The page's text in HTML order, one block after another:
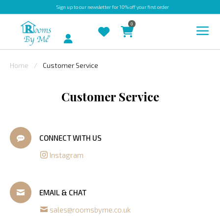
Sign upto our newsletter for 10% off your first order
LAURA
ASHLEY
VARLEY
FABRIC
SWATCHES
Account
0
Home Customer Service
Customer Service
CONNECT WITH US
Instagram
EMAIL & CHAT
sales@roomsbyme.co.uk